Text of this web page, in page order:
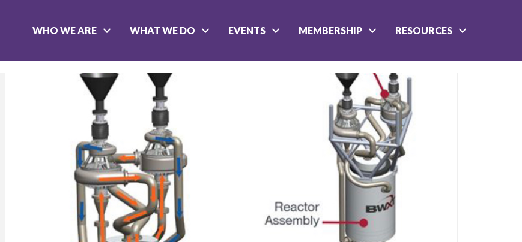
WHO WE ARE WHAT WE DO EVENTS MEMBERSHIP RESOURCES